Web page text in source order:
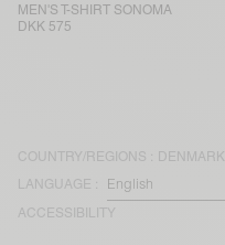
MEN'S T-SHIRT SONOMA
DKK 575
COUNTRY/REGIONS : DENMARK
LANGUAGE :
ACCESSIBILITY